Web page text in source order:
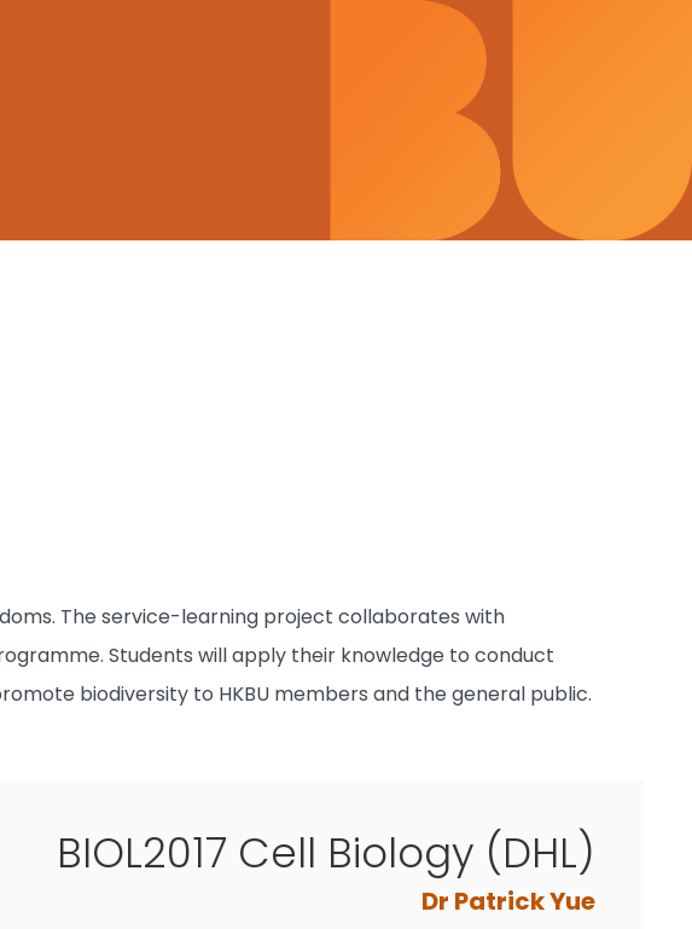
The service-learning project collaborates with
Students will apply their knowledge to conduct
biodiversity to HKBU members and the general public.
BIOL2017 Cell Biology (DHL)
Dr Patrick Yue